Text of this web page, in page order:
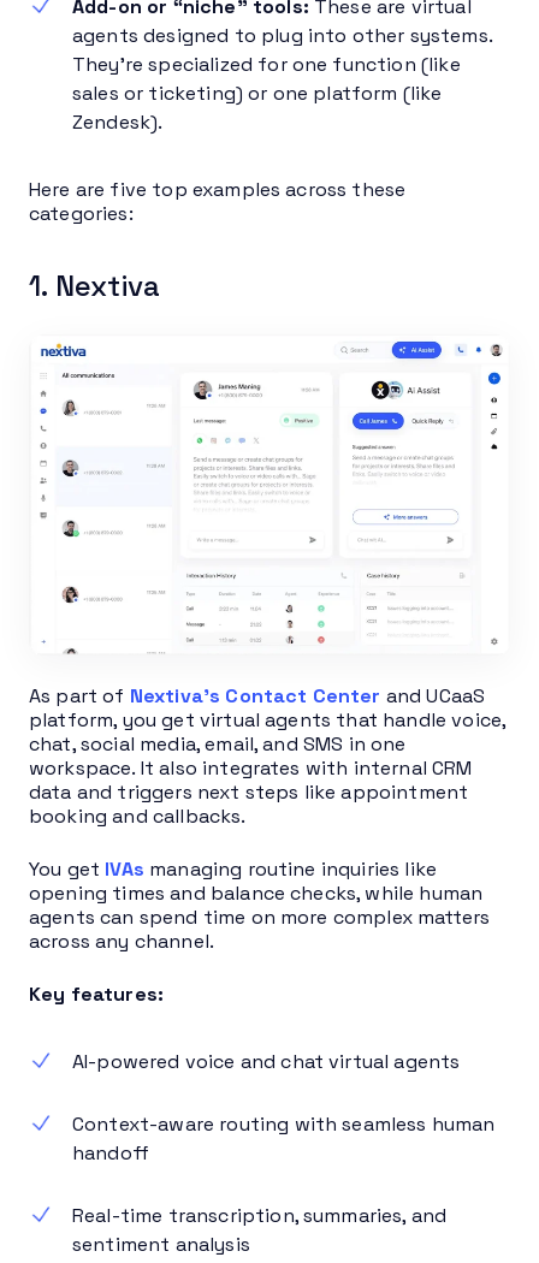
Add-on or “niche” tools: These are virtual
agents designed to plug into other systems.
They’re specialized for one function (like
sales or ticketing) or one platform (like
Zendesk).
Here are five top examples across these
categories:
1. Nextiva
As part of Nextiva’s Contact Center and UCaaS
platform, you get virtual agents that handle voice,
chat, social media, email, and SMS in one
workspace. It also integrates with internal CRM
data and triggers next steps like appointment
booking and callbacks.
You get IVAs managing routine inquiries like
opening times and balance checks, while human
agents can spend time on more complex matters
across any channel.
Key features:
AI-powered voice and chat virtual agents
Context-aware routing with seamless human
handoff
Real-time transcription, summaries, and
sentiment analysis